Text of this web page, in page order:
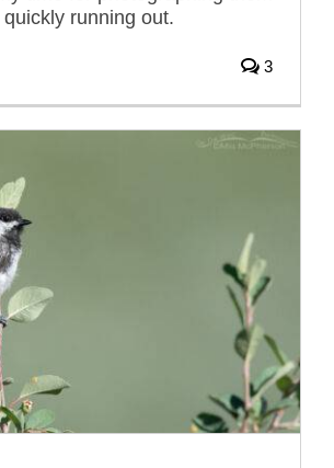
running out.
3